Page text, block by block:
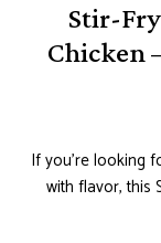
Stir-
Chicken
If you’re looking
with flavor, this